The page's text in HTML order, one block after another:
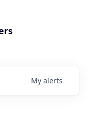
My alerts